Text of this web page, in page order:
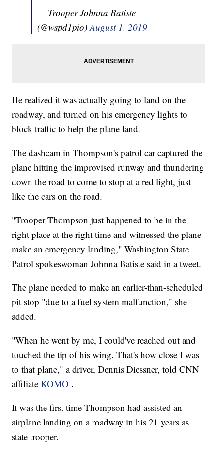
— Trooper Johnna Batiste
(@wspd1pio)August 1, 2019
He realized it was actually going to land on the
roadway, and turned on his emergency lights to
block traffic to help the plane land.
The dashcam in Thompson's patrol car captured the
plane hitting the improvised runway and thundering
down the road to come to stop at a red light, just
like the cars on the road.
"Trooper Thompson just happened to be in the
right place at the right time and witnessed the plane
make an emergency landing," Washington State
Patrol spokeswoman Johnna Batiste said in a tweet.
The plane needed to make an earlier-than-scheduled
pit stop "due to a fuel system malfunction," she
added.
"When he went by me, I could've reached out and
touched the tip of his wing. That's how close I was
to that plane," a driver, Dennis Diessner, told CNN
affiliate KOMO .
It was the first time Thompson had assisted an
airplane landing on a roadway in his 21 years as
state trooper.